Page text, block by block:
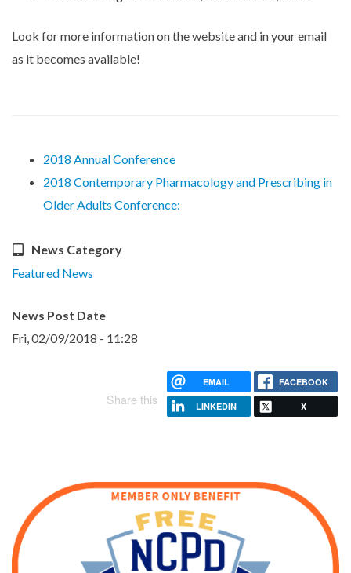
Look for more information on the website and in your email
as it becomes available!
2018 Annual Conference
2018 Contemporary Pharmacology and Prescribing in
Older Adults Conference:
News Category
Featured News
News Post Date
Fri, 02/09/2018 - 11:28
Share this
EMAIL FACEBOOK
LINKEDIN X